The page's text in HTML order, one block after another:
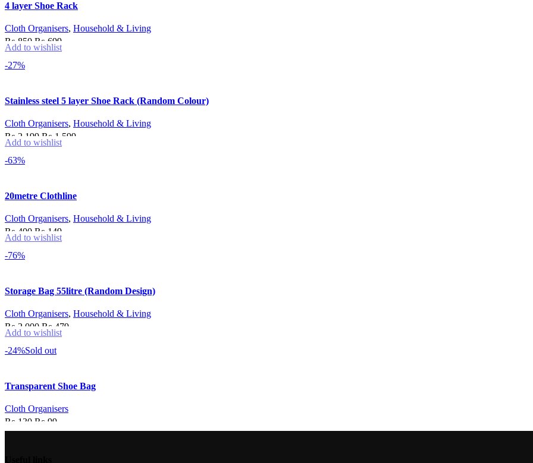
4 layer Shoe Rack
Cloth Organisers, Household & Living
₨ 850 Original
price
₨ 699Current
price
-27%
Add to wishlist
Stainless steel 5 layer Shoe Rack (Random Colour)
Cloth Organisers, Household & Living
₨ 2,199 Original
price
₨ 1,599Current
-63%
Add to wishlist
20metre Clothline
Cloth Organisers, Household & Living
₨ 400 Original
price
₨ 149Current
price
-76%
Add to wishlist
Storage Bag 55litre (Random Design)
Cloth Organisers, Household & Living
₨ 2,000 Original
price
was:
₨ 479Current
-24%Sold out
Add to wishlist
Transparent Shoe Bag
Cloth Organisers
₨ 130 Original
price
₨ 99Current
price